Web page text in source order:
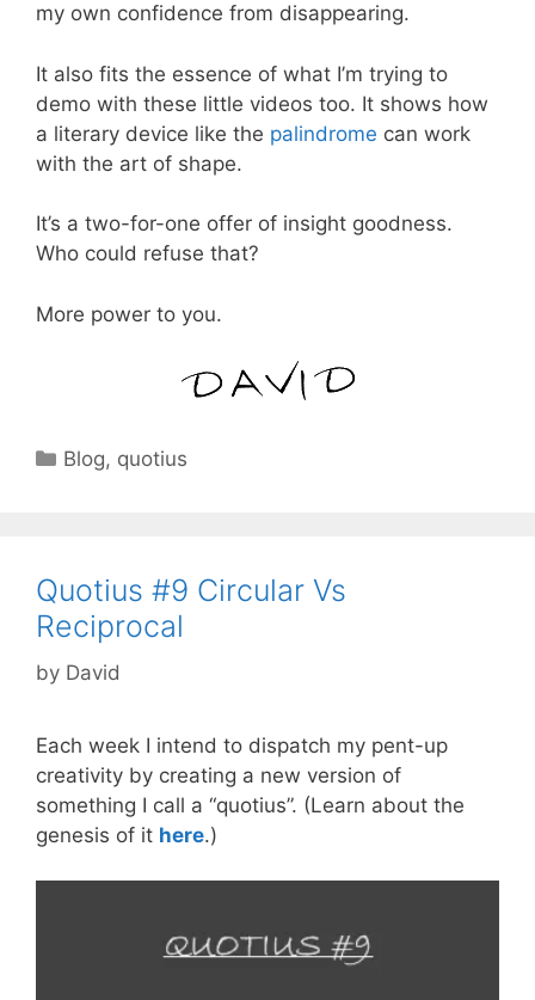
my own confidence from disappearing.
It also fits the essence of what I’m trying to
demo with these little videos too. It shows how
a literary device like the palindrome can work
with the art of shape.
It’s a two-for-one offer of insight goodness.
Who could refuse that?
More power to you.
Categories
Blog, quotius
Quotius #9 Circular Vs
Reciprocal
by David
Each week I intend to dispatch my pent-up
creativity by creating a new version of
something I call a “quotius”. (Learn about the
genesis of it here.)